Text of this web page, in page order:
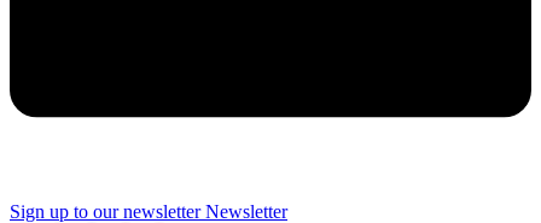
Sign up to our newsletter Newsletter